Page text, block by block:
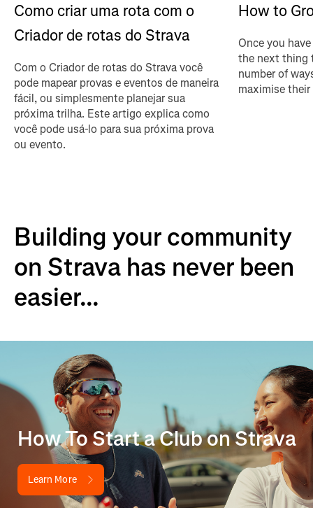
Como criar uma rota com o
Criador de rotas do Strava
Com o Criador de rotas do Strava você
pode mapear provas e eventos de maneira
fácil, ou simplesmente planejar sua
próxima trilha. Este artigo explica como
você pode usá-lo para sua próxima prova
ou evento.
How to
Once you
the next thing
number of
maximise their
Building your community
on Strava has never been
easier...
How To Start a Club on Strava
Learn More